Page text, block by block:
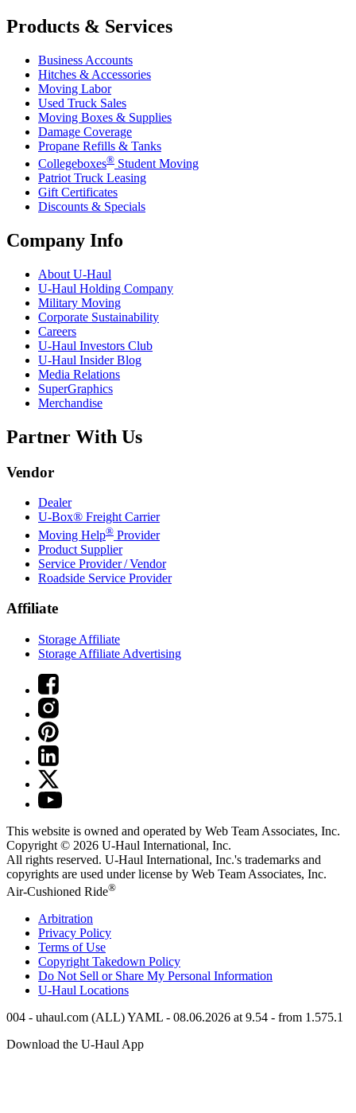
Products & Services
Business Accounts
Hitches & Accessories
Moving Labor
Used Truck Sales
Moving Boxes & Supplies
Damage Coverage
Propane Refills & Tanks
Collegeboxes® Student Moving
Patriot Truck Leasing
Gift Certificates
Discounts & Specials
Company Info
About U-Haul
U-Haul Holding Company
Military Moving
Corporate Sustainability
Careers
U-Haul Investors Club
U-Haul Insider Blog
Media Relations
SuperGraphics
Merchandise
Partner With Us
Vendor
Dealer
U-Box® Freight Carrier
Moving Help® Provider
Product Supplier
Service Provider / Vendor
Roadside Service Provider
Affiliate
Storage Affiliate
Storage Affiliate Advertising
This website is owned and operated by Web Team Associates, Inc.
Copyright © 2026 U-Haul International, Inc.
All rights reserved. U-Haul International, Inc.'s trademarks and
copyrights are used under license by Web Team Associates, Inc.
Air-Cushioned Ride®
Arbitration
Privacy Policy
Terms of Use
Copyright Takedown Policy
Do Not Sell or Share My Personal Information
U-Haul Locations
004 - uhaul.com (ALL) YAML - 08.06.2026 at 9.54 - from 1.575.1
Download the U-HaulApp